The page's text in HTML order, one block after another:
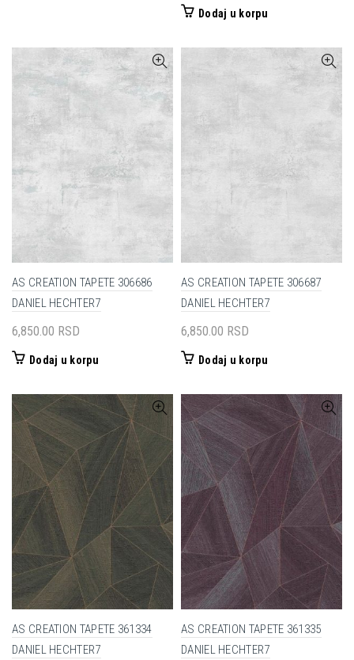
Dodaj u korpu
AS CREATION TAPETE 306686
DANIEL HECHTER7
6,850.00 RSD
Dodaj u korpu
AS CREATION TAPETE 306687
DANIEL HECHTER7
6,850.00 RSD
Dodaj u korpu
AS CREATION TAPETE 361334
DANIEL HECHTER7
AS CREATION TAPETE 361335
DANIEL HECHTER7